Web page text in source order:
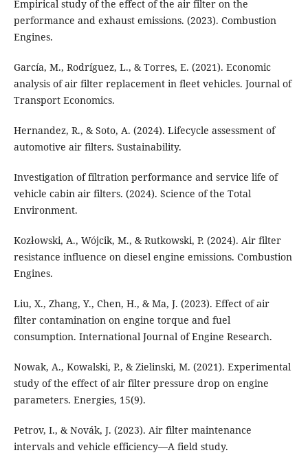
Empirical study of the effect of the air filter on the
performance and exhaust emissions. (2023). Combustion
Engines.
García, M., Rodríguez, L., & Torres, E. (2021). Economic
analysis of air filter replacement in fleet vehicles. Journal of
Transport Economics.
Hernandez, R., & Soto, A. (2024). Lifecycle assessment of
automotive air filters. Sustainability.
Investigation of filtration performance and service life of
vehicle cabin air filters. (2024). Science of the Total
Environment.
Kozłowski, A., Wójcik, M., & Rutkowski, P. (2024). Air filter
resistance influence on diesel engine emissions. Combustion
Engines.
Liu, X., Zhang, Y., Chen, H., & Ma, J. (2023). Effect of air
filter contamination on engine torque and fuel
consumption. International Journal of Engine Research.
Nowak, A., Kowalski, P., & Zielinski, M. (2021). Experimental
study of the effect of air filter pressure drop on engine
parameters. Energies, 15(9).
Petrov, I., & Novák, J. (2023). Air filter maintenance
intervals and vehicle efficiency—A field study.